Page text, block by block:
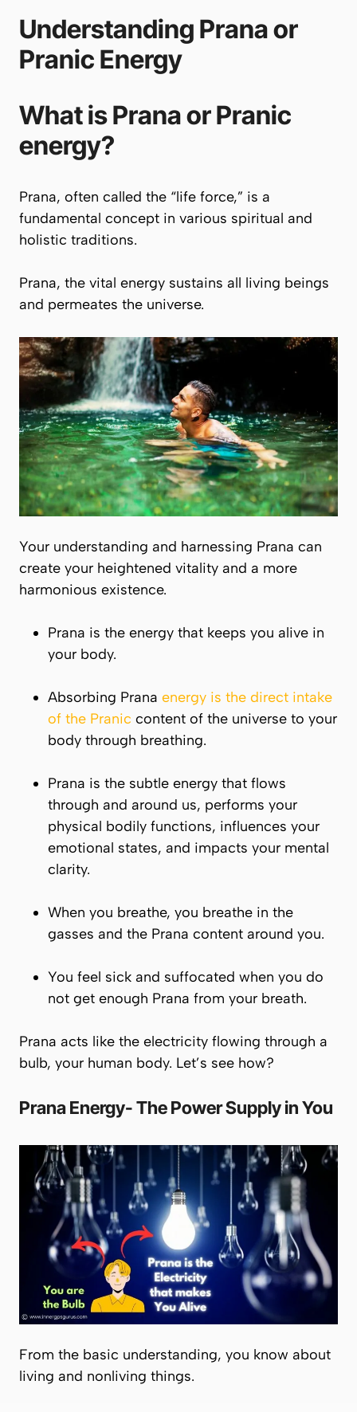
Understanding Pranaor
Pranic Energy
What isPranaorPranic
energy?
Prana, often called the “life force,” is a
fundamental concept in various spiritual and
holistic traditions.
Prana, the vital energy sustains all living beings
and permeates the universe.
Your understanding and harnessing Prana can
create your heightened vitality and a more
harmonious existence.
Prana is the energy that keeps you alive in
your body.
Absorbing Prana energy is the direct intake
of the Pranic content of the universe to your
body through breathing.
Prana is the subtle energy that flows
through and around us, performs your
physical bodily functions, influences your
emotional states, and impacts your mental
clarity.
When you breathe, you breathe in the
gasses and the Prana content around you.
You feel sick and suffocated when you do
not get enough Prana from your breath.
Prana acts like the electricity flowing through a
bulb, your human body. Let’s see how?
PranaEnergy- The Power Supply in You
From the basic understanding, you know about
living and nonliving things.